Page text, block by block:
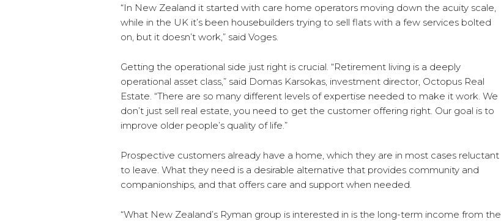
“In New Zealand it started with care home operators moving down the acuity scale,
while in the UK it’s been housebuilders trying to sell flats with a few services bolted
on, but it doesn’t work,” said Voges.
Getting the operational side just right is crucial. “Retirement living is a deeply
operational asset class,” said Domas Karsokas, investment director, Octopus Real
Estate. “There are so many different levels of expertise needed to make it work. We
don’t just sell real estate, you need to get the customer offering right. Our goal is to
improve older people’s quality of life.”
Prospective customers already have a home, which they are in most cases reluctant
to leave. What they need is a desirable alternative that provides community and
companionships, and that offers care and support when needed.
“What New Zealand’s Ryman group is interested in is the long-term income from the